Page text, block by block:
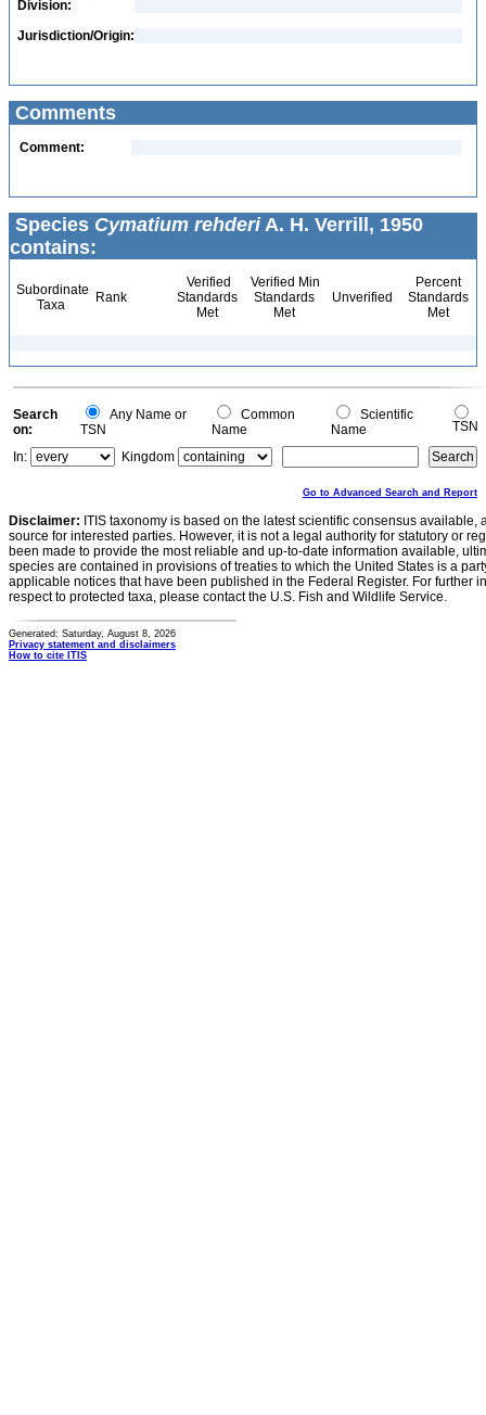
Division:
Jurisdiction/Origin:
Comments
Comment:
Species Cymatium rehderiA. H. Verrill, 1950
contains:
Subordinate
Taxa
Rank
Verified
Standards
Met
Verified Min
Standards
Met
Unverified
Percent
Standards
Met
Search
on:
Any Name or
TSN
Common
Name
Scientific
Name
TSN
In:
Kingdom
Go to Advanced Search and Report
Disclaimer: ITIS taxonomy is based on the latest scientific consensus
source for interested parties. However, it is not a legal authority for statutory or
been made to provide the most reliable and up-to-date information available,
species are contained in provisions of treaties to which the United States is a
applicable notices that have been published in the Federal Register. For further
respect to protected taxa, please contact the U.S. Fish and Wildlife Service.
Generated: Saturday, August 8, 2026
Privacy statement and disclaimers
How to cite ITIS